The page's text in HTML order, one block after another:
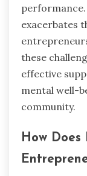
exacerbates
these
effective
mental well-
community.
How